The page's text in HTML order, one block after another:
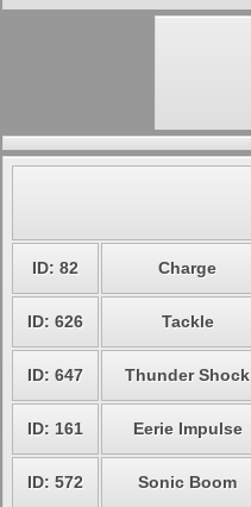
ID: 82 Charge
ID: 626 Tackle
ID: 647 Thunder Shock
ID: 161 Eerie Impulse
ID: 572 Sonic Boom